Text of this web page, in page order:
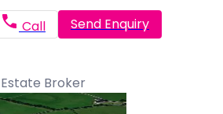
Call Send Enquiry
Estate Broker